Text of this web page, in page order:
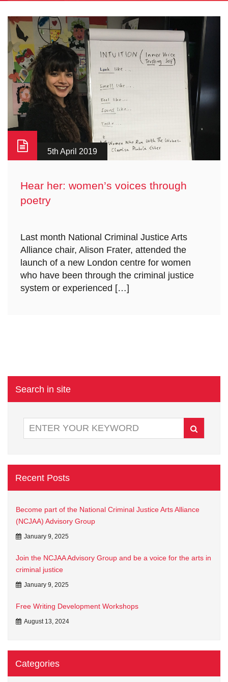
5th April 2019
Hear her: women’s voices through
poetry
Last month National Criminal Justice Arts
Alliance chair, Alison Frater, attended the
launch of a new London centre for women
who have been through the criminal justice
system or experienced […]
Search in site
Recent Posts
Become part of the National Criminal Justice Arts Alliance
(NCJAA) Advisory Group
January 9, 2025
Join the NCJAA Advisory Group and be a voice for the arts in
criminal justice
January 9, 2025
Free Writing Development Workshops
August 13, 2024
Categories